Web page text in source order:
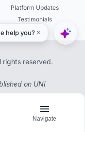
Platform Updates
Testimonials
reserved.
on UNI
Navigate